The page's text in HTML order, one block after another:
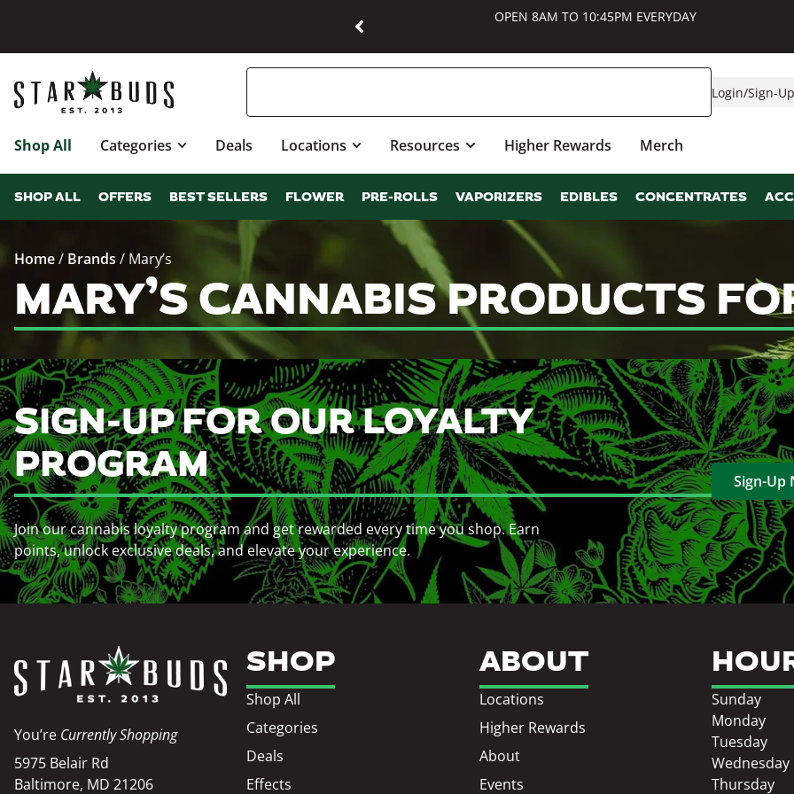
OPEN 8AM TO 10:45PM EVERYDAY
Login/Sign-Up
Shop All Categories Deals Locations Resources Higher Rewards Merch
SHOP ALL OFFERS BEST SELLERS FLOWER PRE-ROLLS VAPORIZERS EDIBLES CONCENTRATES
Home/ Brands / Mary’s
MARY’S CANNABIS PRODUCTS
SIGN-UP FOR OUR LOYALTY
PROGRAM
Join our cannabis loyalty program and get rewarded every time you shop. Earn
points, unlock exclusive deals, and elevate your experience.
Sign-Up
You’re Currently Shopping
5975 Belair Rd
Baltimore, MD 21206
SHOP
Shop All
Categories
Deals
Effects
ABOUT
Locations
Higher Rewards
About
Events
Sunday
Monday
Tuesday
Wednesday
Thursday